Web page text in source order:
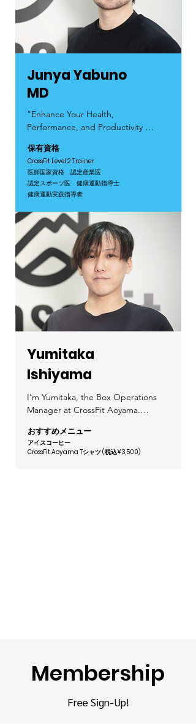
outside of sports, my passion for
fitness never faded. Eventually, I
decided to follow my heart and
become a trainer.
During my working holiday, I
discovered CrossFit and was drawn
to its unique community that
transcends nationality and
language, allowing me to use my
strengths while connecting with
people from all backgrounds.
The most important thing is to have
fun! Let’s train together and create
an environment where we can
enjoy the process and celebrate
our progress.
Hobbies: I’m a big NBA fan—let’s
talk basketball!
Junya Yabuno
MD
"Enhance Your Health,
Performance, and Productivity
CrossFit Aoyama is Japan’s first
CrossFit gym with on-site medical
professionals, offering not only
expert coaching but also health
guidance—something you won’t
find at a typical CrossFit gym.
The training we do in CrossFit is
backed by scientific evidence from
the WHO and Japan’s Ministry of
Health, making it an effective way
to improve lifestyle-related diseases
while also enhancing daily
performance and productivity.
By integrating fitness and
healthcare, we aim to establish
long-term exercise habits and build
a supportive community where
members can challenge and inspire
If you're interested, feel free to
保有資格
CrossFit Level 2 Trainer
医師国家資格 認定産業医
認定スポーツ医 健康運動指導士​
健康運動実践指導者
Yumitaka
Ishiyama
I'm Yumitaka, the Box Operations
Manager at CrossFit Aoyama.
You’ll usually find me working
around the bar counter area. While
おすすめメニュー
アイスコーヒー
CrossFit Aoyama Tシャツ (税込¥3,500)
Membership
FreeSign-Up!